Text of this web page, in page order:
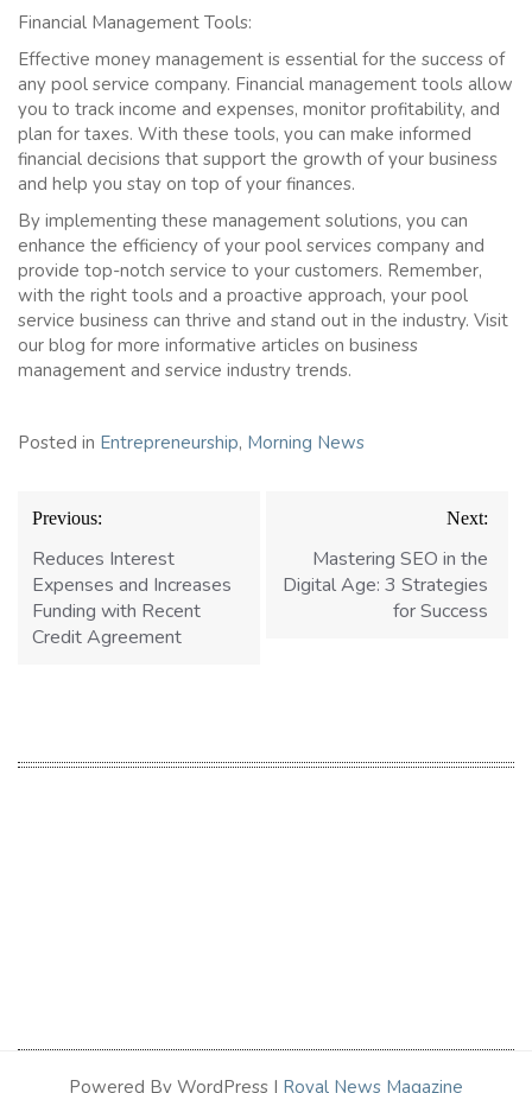
Financial Management Tools:
Effective money management is essential for the success of
any pool service company. Financial management tools allow
you to track income and expenses, monitor profitability, and
plan for taxes. With these tools, you can make informed
financial decisions that support the growth of your business
and help you stay on top of your finances.
By implementing these management solutions, you can
enhance the efficiency of your pool services company and
provide top-notch service to your customers. Remember,
with the right tools and a proactive approach, your pool
service business can thrive and stand out in the industry. Visit
our blog for more informative articles on business
management and service industry trends.
Posted in Entrepreneurship, Morning News
Post
navigation
Previous:
Reduces Interest
Expenses and Increases
Funding with Recent
Credit Agreement
Next:
Mastering SEO in the
Digital Age: 3 Strategies
for Success
Powered By WordPress | Royal News Magazine